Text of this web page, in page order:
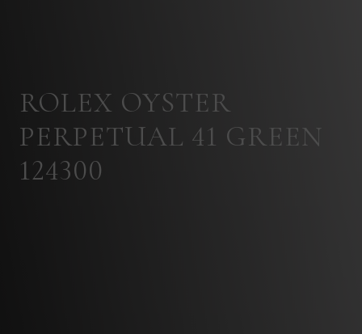
ROLEX OYSTER
PERPETUAL 41 GREEN
124300